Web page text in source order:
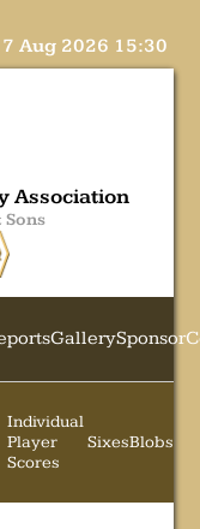
Aug 2026 15:30
Association
Sons
GallerySponsor
Individual
Player
Scores
SixesBlobs